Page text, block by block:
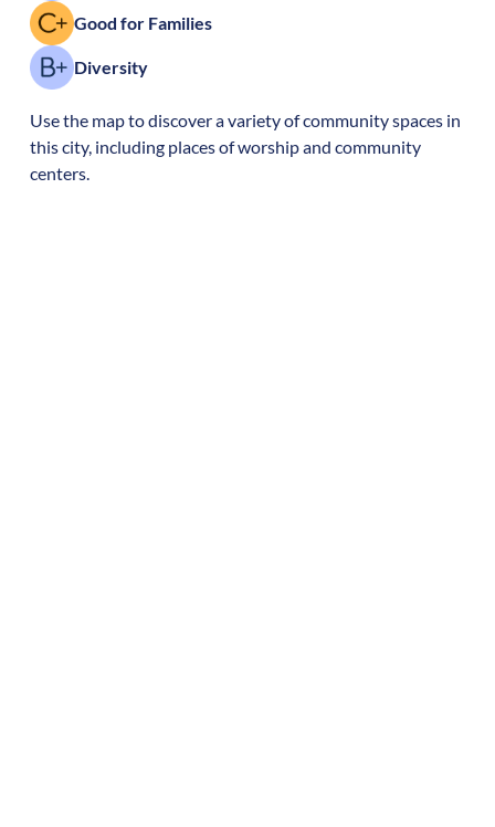
Good for Families
Diversity
Use the map to discover a variety of community spaces in
this city, including places of worship and community
centers.